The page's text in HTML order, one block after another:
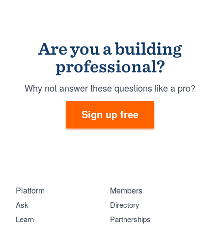
Are you a building
professional?
Why not answer these questions like a pro?
Sign up free
Platform
Ask
Learn
Members
Directory
Partnerships